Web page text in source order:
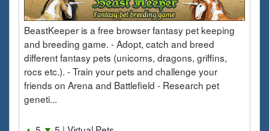
BeastKeeper is a free browser fantasy pet keeping
and breeding game. - Adopt, catch and breed
different fantasy pets (unicorns, dragons, griffins,
rocs etc.). - Train your pets and challenge your
friends on Arena and Battlefield - Research pet
geneti...